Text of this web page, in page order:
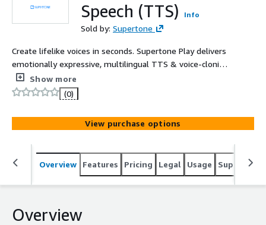
Speech (TTS)
Info
Sold by: Supertone
Create lifelike voices in seconds. Supertone Play delivers
emotionally expressive, multilingual TTS & voice-cloning
via a high-performance API for games, films, audiobooks
& virtual worlds.
Show more
(0)
View purchase options
Overview Features Pricing Legal Usage Support
Overview